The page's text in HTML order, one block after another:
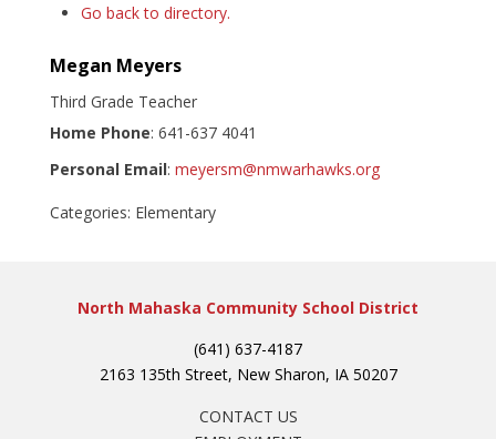
Go back to directory.
Megan Meyers
Third Grade Teacher
Home Phone: 641-637 4041
Personal Email: meyersm@nmwarhawks.org
Categories: Elementary
North Mahaska Community School District
(641) 637-4187
2163 135th Street, New Sharon, IA 50207
CONTACT US